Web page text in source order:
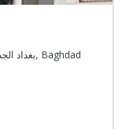
بغداد الجديدة (بغداد الجديدة)، الف دار الخليج, Baghdad